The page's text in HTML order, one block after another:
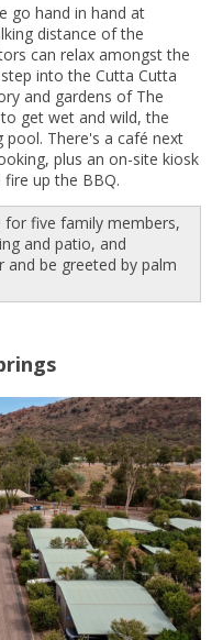
go hand in hand at
distance of the
can relax amongst the
into the Cutta Cutta
and gardens of The
get wet and wild, the
There's a café next
plus an on-site kiosk
up the BBQ.
five family members,
and patio, and
be greeted by palm